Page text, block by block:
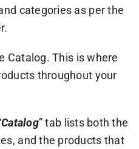
categories as per the
Catalog. This is where
throughout your
Catalog” tab lists both the
and the products that